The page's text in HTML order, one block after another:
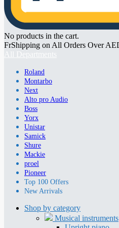
No products in the cart.
FrShipping on All Orders Over
All Departments
Roland
Montarbo
Next
Alto pro Audio
Boss
Yorx
Unistar
Samick
Shure
Mackie
proel
Pioneer
Top 100 Offers
New Arrivals
Shop by category
Musical instruments